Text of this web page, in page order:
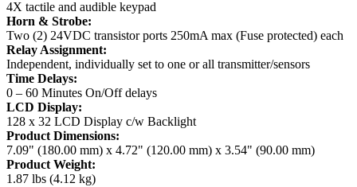
4X tactile and audible keypad
Horn & Strobe:
Two (2) 24VDC transistor ports 250mA max (Fuse protected) each
Relay Assignment:
Independent, individually set to one or all transmitter/sensors
Time Delays:
0 – 60 Minutes On/Off delays
LCD Display:
128 x 32 LCD Display c/w Backlight
Product Dimensions:
7.09" (180.00 mm) x 4.72" (120.00 mm) x 3.54" (90.00 mm)
Product Weight:
1.87 lbs (4.12 kg)